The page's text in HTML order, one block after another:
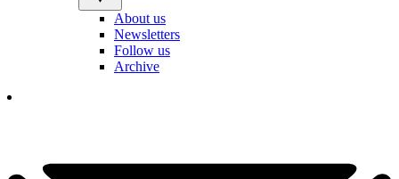
About us
Newsletters
Follow us
Archive